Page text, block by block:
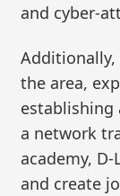
and cyber-
the area,
establishing
a network
academy,
and create